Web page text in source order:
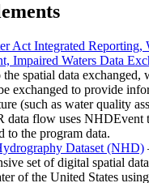
Act Integrated Reporting,
Impaired Waters Data
spatial data exchanged,
exchanged to provide
(such as water quality
data flow uses NHDEvent
to the program data.
Dataset (NHD)
set of digital spatial
of the United States